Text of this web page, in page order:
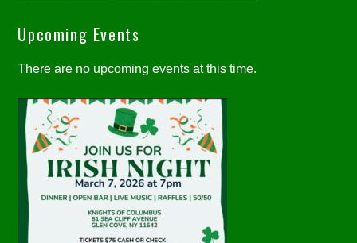
Upcoming Events
There are no upcoming events at this time.